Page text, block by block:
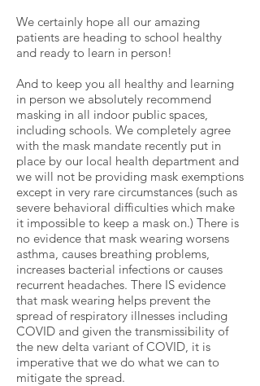
We certainly hope all our amazing
patients are heading to school healthy
and ready to learn in person!
And to keep you all healthy and learning
in person we absolutely recommend
masking in all indoor public spaces,
including schools. We completely agree
with the mask mandate recently put in
place by our local health department and
we will not be providing mask exemptions
except in very rare circumstances (such as
severe behavioral difficulties which make
it impossible to keep a mask on.) There is
no evidence that mask wearing worsens
asthma, causes breathing problems,
increases bacterial infections or causes
recurrent headaches. There IS evidence
that mask wearing helps prevent the
spread of respiratory illnesses including
COVID and given the transmissibility of
the new delta variant of COVID, it is
imperative that we do what we can to
mitigate the spread.